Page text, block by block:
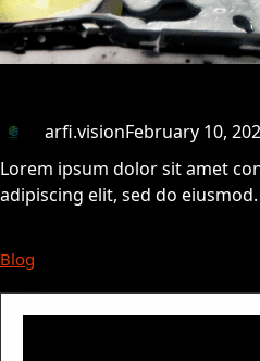
arfi.visionFebruary 10,
Lorem ipsum dolor sit amet
adipiscing elit, sed do eiusmod.
Blog